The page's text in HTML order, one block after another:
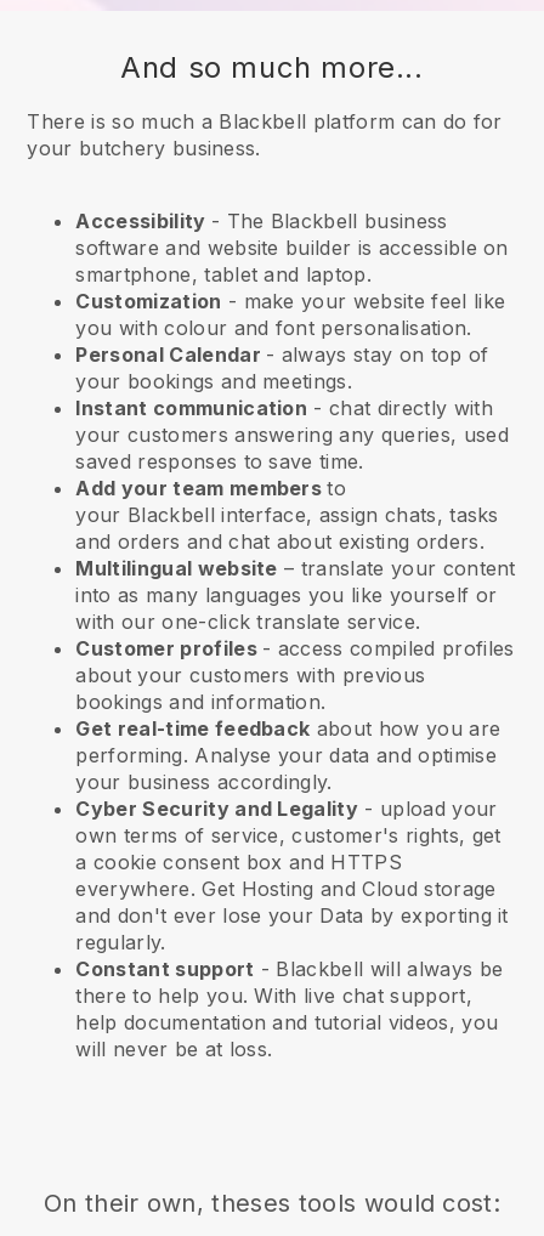
And so much more...
There is so much a Blackbell platform can do for
your butchery business.
Accessibility - The Blackbell business
software and website builder is accessible on
smartphone, tablet and laptop.
Customization - make your website feel like
you with colour and font personalisation.
Personal Calendar - always stay on top of
your bookings and meetings.
Instant communication - chat directly with
your customers answering any queries, used
saved responses to save time.
Add your team membersto
your Blackbell interface, assign chats, tasks
and orders and chat about existing orders.
Multilingual website – translate your content
into as many languages you like yourself or
with our one-click translate service.
Customer profiles - access compiled profiles
about your customers with previous
bookings and information.
Get real-time feedback about how you are
performing. Analyse your data and optimise
your business accordingly.
Cyber Security and Legality - upload your
own terms of service, customer's rights, get
a cookie consent box and HTTPS
everywhere. Get Hosting and Cloud storage
and don't ever lose your Data by exporting it
regularly.
Constant support - Blackbell will always be
there to help you. With live chat support,
help documentation and tutorial videos, you
will never be at loss.
On their own, theses tools would cost: